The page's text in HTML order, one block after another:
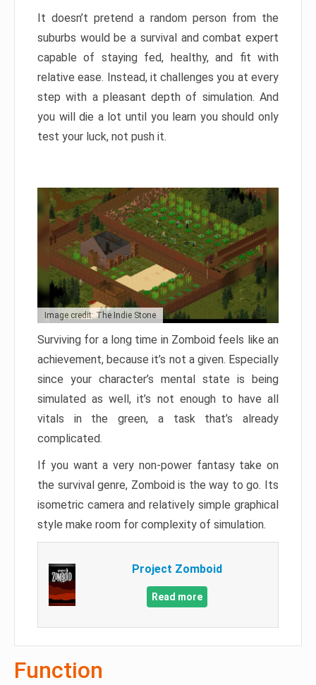
It doesn’t pretend a random person from the
suburbs would be a survival and combat expert
capable of staying fed, healthy, and fit with
relative ease. Instead, it challenges you at every
step with a pleasant depth of simulation. And
you will die a lot until you learn you should only
test your luck, not push it.
Image credit: The Indie Stone
Surviving for a long time in Zomboid feels like an
achievement, because it’s not a given. Especially
since your character’s mental state is being
simulated as well, it’s not enough to have all
vitals in the green, a task that’s already
complicated.
If you want a very non-power fantasy take on
the survival genre, Zomboid is the way to go. Its
isometric camera and relatively simple graphical
style make room for complexity of simulation.
Project Zomboid
Read more
Function